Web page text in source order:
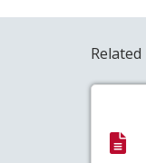
Related